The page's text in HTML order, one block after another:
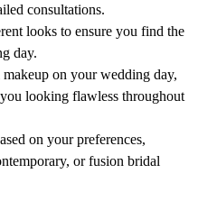
consultations.
looks to ensure you find the
day.
on your wedding day,
looking flawless throughout
on your preferences,
or fusion bridal